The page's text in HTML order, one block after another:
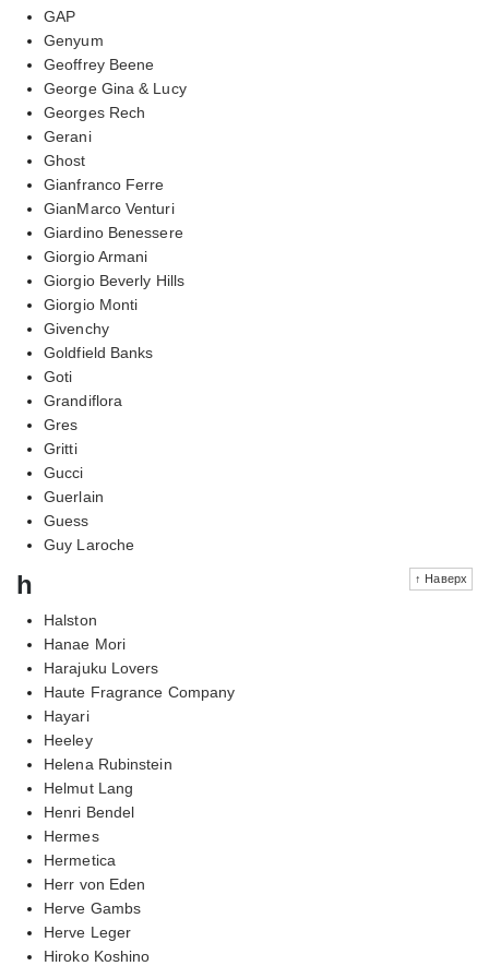
GAP
Genyum
Geoffrey Beene
George Gina & Lucy
Georges Rech
Gerani
Ghost
Gianfranco Ferre
GianMarco Venturi
Giardino Benessere
Giorgio Armani
Giorgio Beverly Hills
Giorgio Monti
Givenchy
Goldfield Banks
Goti
Grandiflora
Gres
Gritti
Gucci
Guerlain
Guess
Guy Laroche
↑ Наверх
h
Halston
Hanae Mori
Harajuku Lovers
Haute Fragrance Company
Hayari
Heeley
Helena Rubinstein
Helmut Lang
Henri Bendel
Hermes
Hermetica
Herr von Eden
Herve Gambs
Herve Leger
Hiroko Koshino